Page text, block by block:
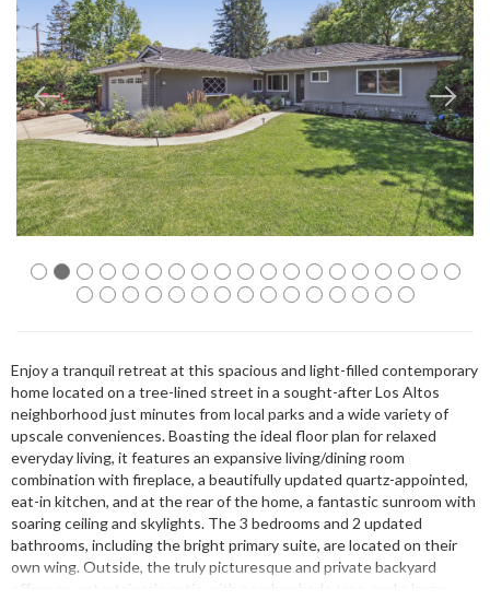
Enjoy a tranquil retreat at this spacious and light-filled contemporary
home located on a tree-lined street in a sought-after Los Altos
neighborhood just minutes from local parks and a wide variety of
upscale conveniences. Boasting the ideal floor plan for relaxed
everyday living, it features an expansive living/dining room
combination with fireplace, a beautifully updated quartz-appointed,
eat-in kitchen, and at the rear of the home, a fantastic sunroom with
soaring ceiling and skylights. The 3 bedrooms and 2 updated
bathrooms, including the bright primary suite, are located on their
own wing. Outside, the truly picturesque and private backyard
offers an entertainer’s patio with nearby shade tree, and a large